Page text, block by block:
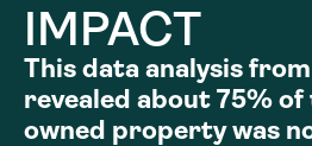
IMPACT
This data analysis
revealed about 75%
owned property was